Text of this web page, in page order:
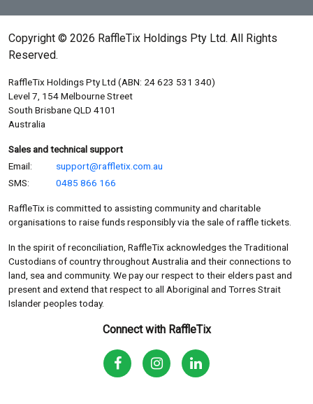
Copyright © 2026 RaffleTix Holdings Pty Ltd. All Rights
Reserved.
RaffleTix Holdings Pty Ltd (ABN: 24 623 531 340)
Level 7, 154 Melbourne Street
South Brisbane QLD 4101
Australia
Sales and technical support
Email:
support@raffletix.com.au
SMS:
0485 866 166
RaffleTix is committed to assisting community and charitable
organisations to raise funds responsibly via the sale of raffle tickets.
In the spirit of reconciliation, RaffleTix acknowledges the Traditional
Custodians of country throughout Australia and their connections to
land, sea and community. We pay our respect to their elders past and
present and extend that respect to all Aboriginal and Torres Strait
Islander peoples today.
Connect with RaffleTix